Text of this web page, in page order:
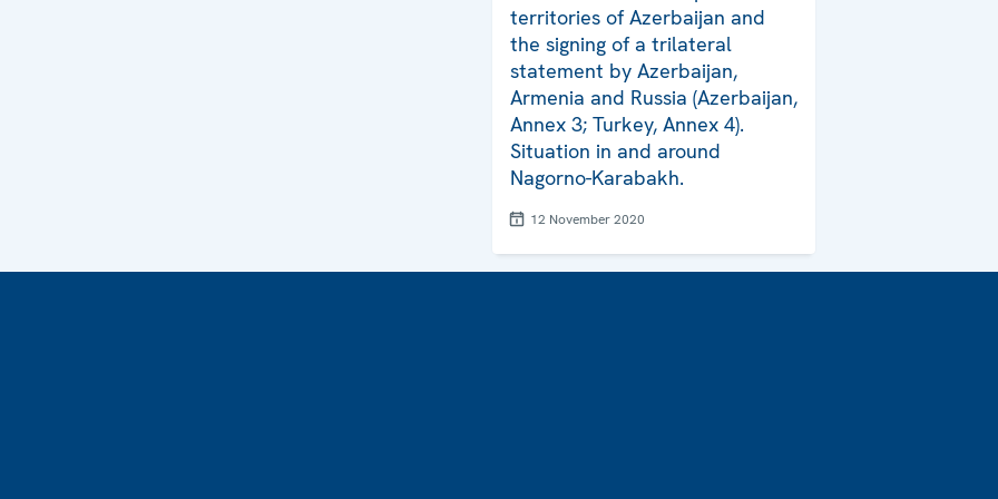
territories of Azerbaijan and
the signing of a trilateral
statement by Azerbaijan,
Armenia and Russia (Azerbaijan,
Annex 3; Turkey, Annex 4).
Situation in and around
Nagorno-Karabakh.
12 November 2020